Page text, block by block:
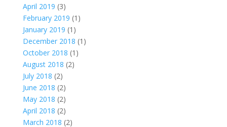
April 2019 (3)
February 2019 (1)
January 2019 (1)
December 2018 (1)
October 2018 (1)
August 2018 (2)
July 2018 (2)
June 2018 (2)
May 2018 (2)
April 2018 (2)
March 2018 (2)